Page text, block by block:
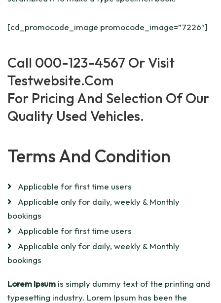
[cd_promocode_image promocode_image=”7226″]
Call 000-123-4567 Or Visit
Testwebsite.com
For Pricing And Selection Of Our
Quality Used Vehicles.
Terms And Condition
Applicable for first time users
Applicable only for daily, weekly & Monthly
bookings
Applicable for first time users
Applicable only for daily, weekly & Monthly
bookings
Lorem Ipsum is simply dummy text of the printing and
typesetting industry. Lorem Ipsum has been the